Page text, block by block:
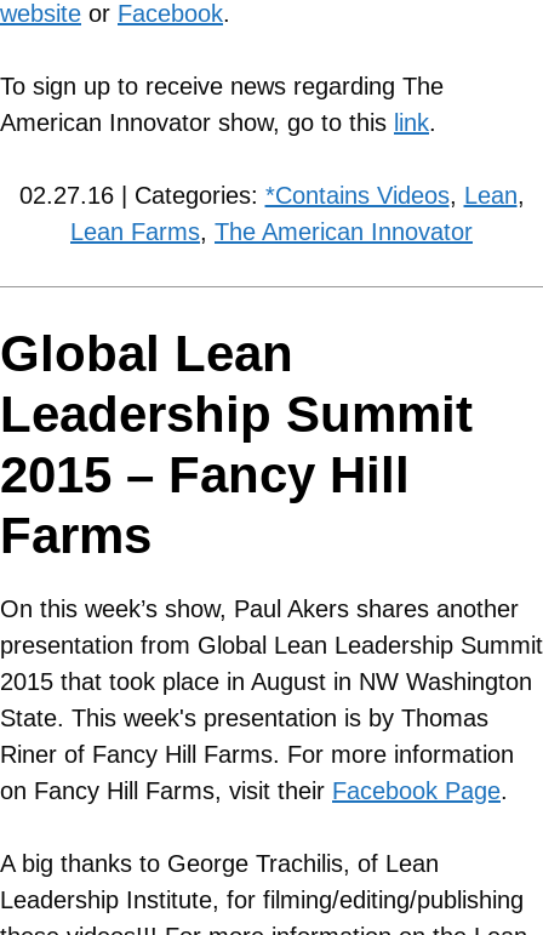
website or Facebook.
To sign up to receive news regarding The
American Innovator show, go to this link.
02.27.16 | Categories: *Contains Videos, Lean,
Lean Farms, The American Innovator
Global Lean
Leadership Summit
2015 – Fancy Hill
Farms
On this week’s show, Paul Akers shares another
presentation from Global Lean Leadership Summit
2015 that took place in August in NW Washington
State. This week's presentation is by Thomas
Riner of Fancy Hill Farms. For more information
on Fancy Hill Farms, visit their Facebook Page.
A big thanks to George Trachilis, of Lean
Leadership Institute, for filming/editing/publishing